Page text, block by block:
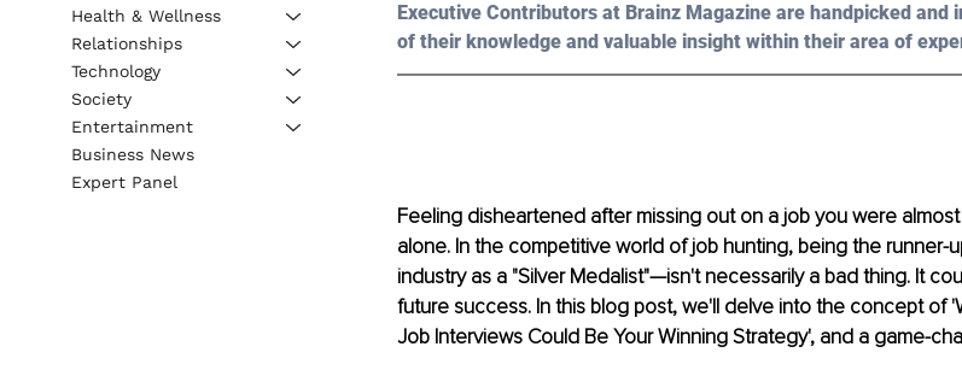
Executive Contributors at Brainz Magazine are handpicked and
of their knowledge and valuable insight within their area of
Feeling disheartened after missing out on a job you were
alone. In the competitive world of job hunting, being the runner-
industry as a "Silver Medalist"—isn't necessarily a bad thing. It
future success. In this blog post, we'll delve into the concept of
Job Interviews Could Be Your Winning Strategy', and a game-
Health & Wellness
Relationships
Technology
Society
Entertainment
Business News
Expert Panel